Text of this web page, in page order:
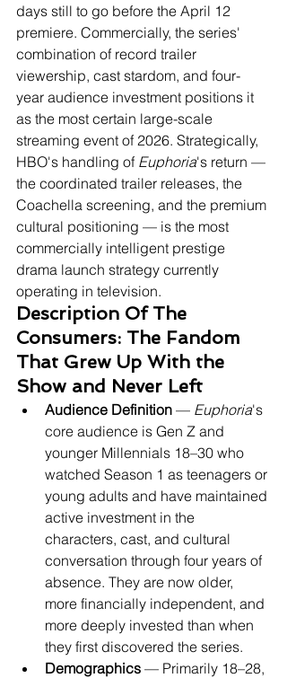
days still to go before the April 12
premiere. Commercially, the series'
combination of record trailer
viewership, cast stardom, and four-
year audience investment positions it
as the most certain large-scale
streaming event of 2026. Strategically,
HBO's handling of Euphoria's return —
the coordinated trailer releases, the
Coachella screening, and the premium
cultural positioning — is the most
commercially intelligent prestige
drama launch strategy currently
operating in television.
Description Of The
Consumers: The Fandom
That Grew Up With the
Show and Never Left
Audience Definition — Euphoria's
core audience is Gen Z and
younger Millennials 18–30 who
watched Season 1 as teenagers or
young adults and have maintained
active investment in the
characters, cast, and cultural
conversation through four years of
absence. They are now older,
more financially independent, and
more deeply invested than when
they first discovered the series.
Demographics — Primarily 18–28,